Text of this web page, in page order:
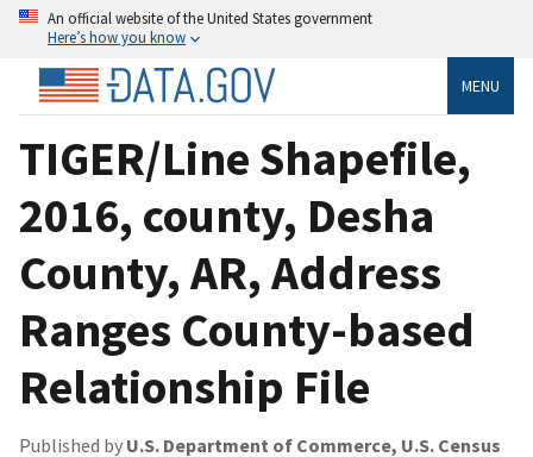
An official website of the United States government
Here’s how you know
MENU
TIGER/Line Shapefile,
2016, county, Desha
County, AR, Address
Ranges County-based
Relationship File
Published by U.S. Department of Commerce, U.S. Census